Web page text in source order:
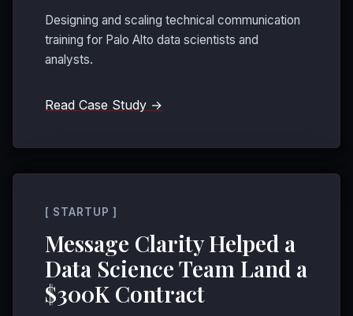
Designing and scaling technical communication
training for Palo Alto data scientists and
analysts.
Read Case Study →
[ STARTUP ]
Message Clarity Helped a
Data Science Team Land a
$300K Contract